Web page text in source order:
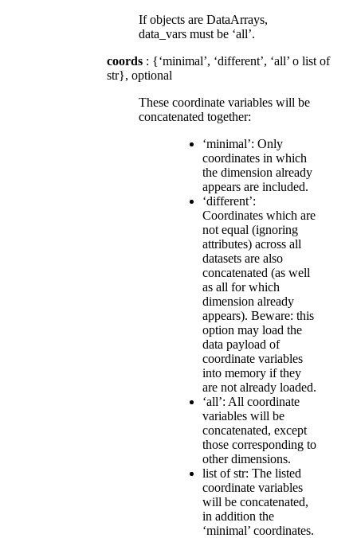
If objects are DataArrays,
data_vars must be ‘all’.
coords : {‘minimal’, ‘different’, ‘all’ o list of
str}, optional
These coordinate variables will be
concatenated together:
‘minimal’: Only
coordinates in which
the dimension already
appears are included.
‘different’:
Coordinates which are
not equal (ignoring
attributes) across all
datasets are also
concatenated (as well
as all for which
dimension already
appears). Beware: this
option may load the
data payload of
coordinate variables
into memory if they
are not already loaded.
‘all’: All coordinate
variables will be
concatenated, except
those corresponding to
other dimensions.
list of str: The listed
coordinate variables
will be concatenated,
in addition the
‘minimal’ coordinates.